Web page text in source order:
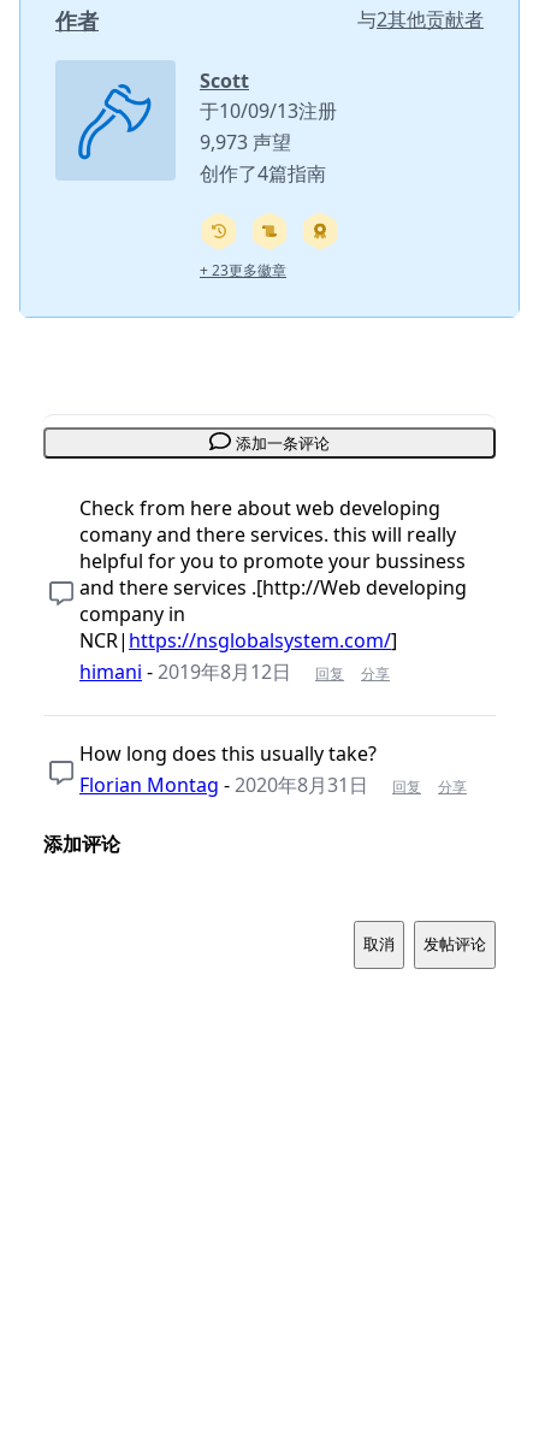
作者 与2其他贡献者
Scott
于10/09/13注册
9,973 声望
创作了4篇指南
+ 23更多徽章
添加一条评论
Check from here about web developing
comany and there services. this will really
helpful for you to promote your bussiness
and there services .[http://Web developing
company in
NCR| https://nsglobalsystem.com/]
himani -2019年8月12日 回复 分享
How long does this usually take?
Florian Montag -2020年8月31日 回复 分享
添加评论
取消 发帖评论